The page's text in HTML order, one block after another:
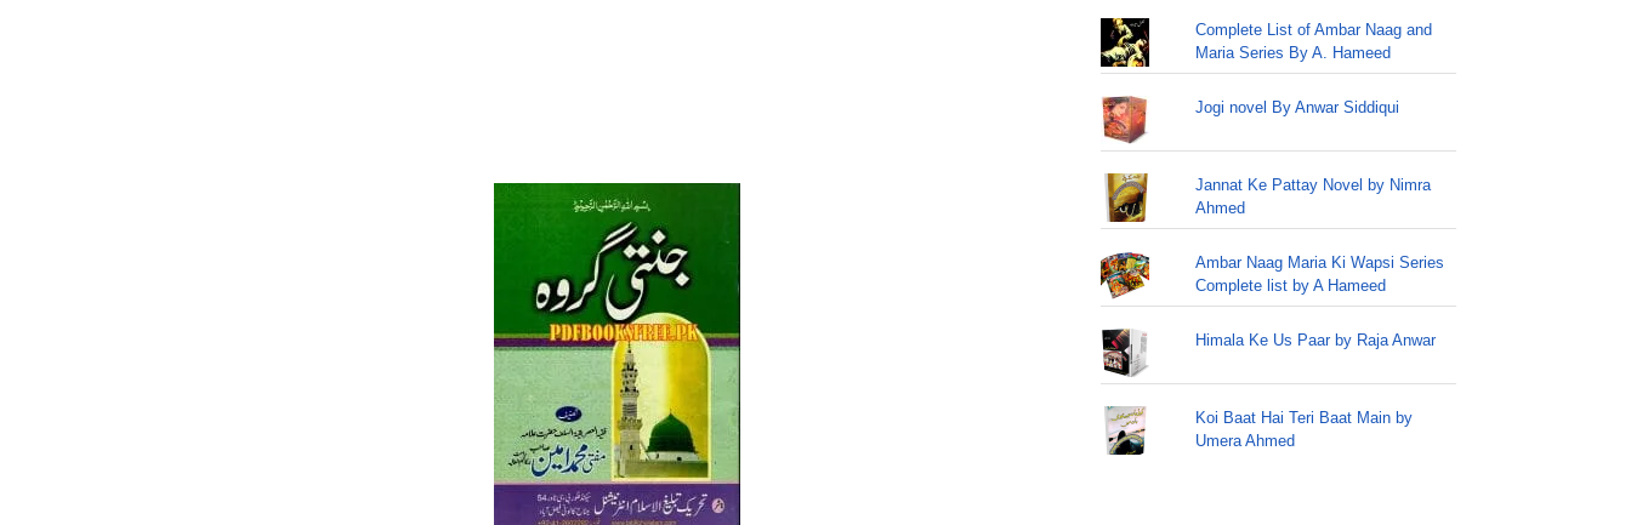
Complete List of Ambar Naag and
Maria Series By A. Hameed
Jogi novel By Anwar Siddiqui
Jannat Ke Pattay Novel by Nimra
Ahmed
Ambar Naag Maria Ki Wapsi Series
Complete list by A Hameed
Himala Ke Us Paar by Raja Anwar
Koi Baat Hai Teri Baat Main by
Umera Ahmed